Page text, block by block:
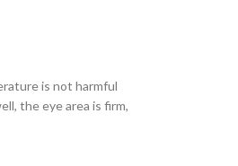
is not harmful
the eye area is firm,